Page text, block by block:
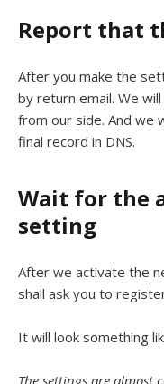
Report that
After you make the
by return email. We
from our side. And we
final record in DNS.
Wait for the
setting
After we activate the
shall ask you to
It will look something